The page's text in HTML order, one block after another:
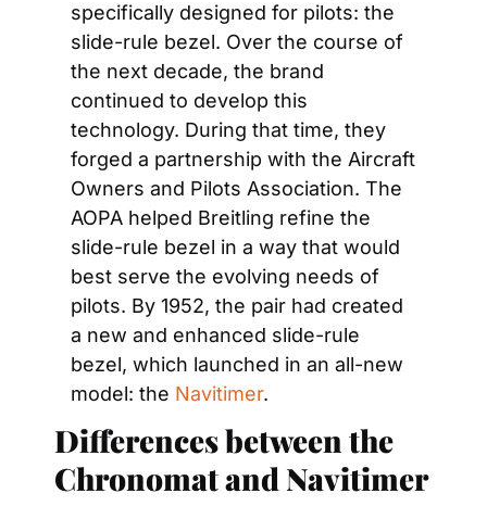
specifically designed for pilots: the
slide-rule bezel. Over the course of
the next decade, the brand
continued to develop this
technology. During that time, they
forged a partnership with the Aircraft
Owners and Pilots Association. The
AOPA helped Breitling refine the
slide-rule bezel in a way that would
best serve the evolving needs of
pilots. By 1952, the pair had created
a new and enhanced slide-rule
bezel, which launched in an all-new
model: the Navitimer.
Differences between the
Chronomat and Navitimer